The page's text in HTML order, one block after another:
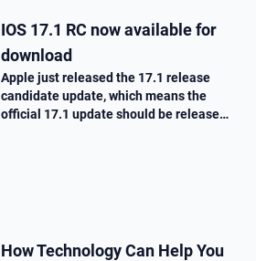
IOS 17.1 RC now available for
download
Apple just released the 17.1 release
candidate update, which means the
official 17.1 update should be release
How Technology Can Help You